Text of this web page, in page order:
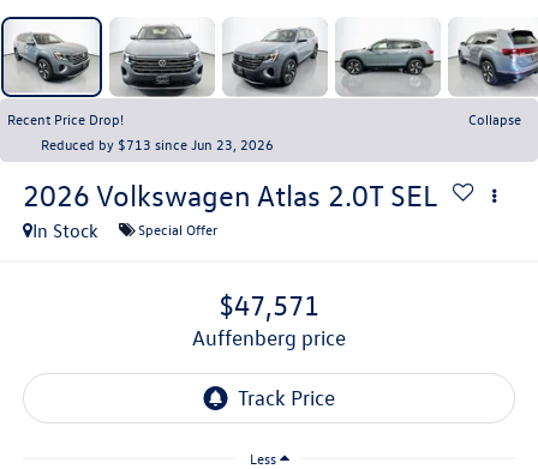
Recent Price Drop!
Collapse
Reduced by $713 since Jun 23, 2026
2026 Volkswagen Atlas 2.0T SEL
In Stock Special Offer
$47,571
auffenberg price
Less